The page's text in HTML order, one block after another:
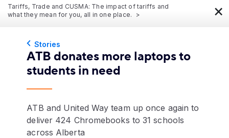
Tariffs, Trade and CUSMA: The impact of tariffs and
what they mean for you, all in one place.
×
Stories
ATB donates more laptops to
students in need
ATB and United Way team up once again to
deliver 424 Chromebooks to 31 schools
across Alberta